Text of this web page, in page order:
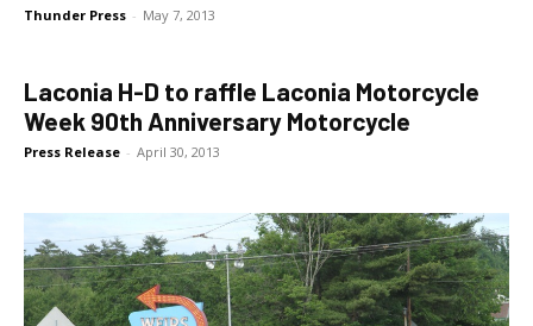
Thunder Press - May 7, 2013
Laconia H-D to raffle Laconia Motorcycle
Week 90th Anniversary Motorcycle
Press Release - April 30, 2013